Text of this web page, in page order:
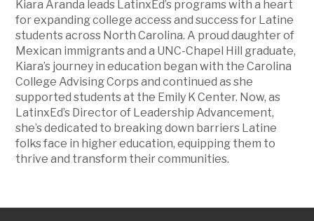
Kiara Aranda leads LatinxEd’s programs with a heart
for expanding college access and success for Latine
students across North Carolina. A proud daughter of
Mexican immigrants and a UNC-Chapel Hill graduate,
Kiara’s journey in education began with the Carolina
College Advising Corps and continued as she
supported students at the Emily K Center. Now, as
LatinxEd’s Director of Leadership Advancement,
she’s dedicated to breaking down barriers Latine
folks face in higher education, equipping them to
thrive and transform their communities.